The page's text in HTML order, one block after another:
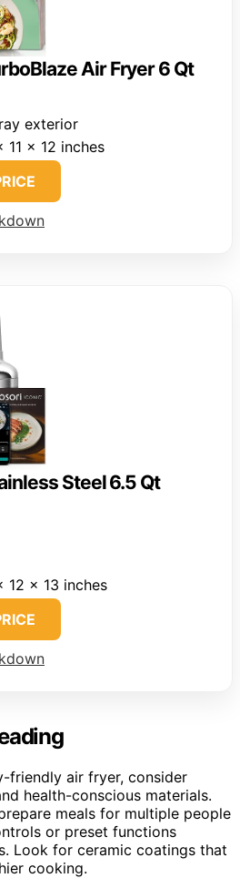
Air Fryer 6 Qt
exterior
11 x 12 inches
Steel 6.5 Qt
12 x 13 inches
friendly air fryer, consider
health-conscious materials.
meals for multiple people
or preset functions
Look for ceramic coatings that
cooking.